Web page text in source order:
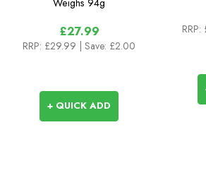
Weighs 94g
£27.99
RRP: £29.99 | Save: £2.00
+ QUICK ADD
RRP: